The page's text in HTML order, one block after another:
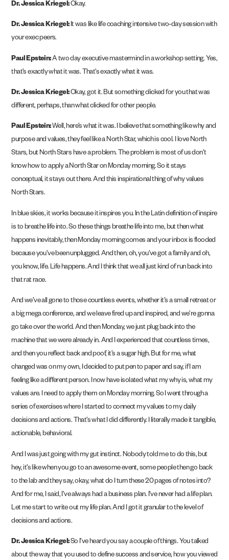
Dr. Jessica Kriegel:Okay.
Dr. Jessica Kriegel: It was like life coaching intensive two-day session with
your exec peers.
Paul Epstein:A two day executive mastermind in a workshop setting. Yes,
that’s exactly what it was. That’s exactly what it was.
Dr. Jessica Kriegel:Okay, got it. But something clicked for you that was
different, perhaps, than what clicked for other people.
Paul Epstein:Well, here’s what it was. I believe that something like why and
purpose and values, they feel like a North Star, which is cool. I love North
Stars, but North Stars have a problem. The problem is most of us don’t
know how to apply a North Star on Monday morning. So it stays
conceptual, it stays out there. And this inspirational thing of why values
North Stars.
In blue skies, it works because it inspires you. In the Latin definition of inspire
is to breathe life into. So these things breathe life into me, but then what
happens inevitably, then Monday morning comes and your inbox is flooded
because you’ve been unplugged. And then, oh, you’ve got a family and oh,
you know, life. Life happens. And I think that we all just kind of run back into
that rat race.
And we’ve all gone to those countless events, whether it’s a small retreat or
a big mega conference, and we leave fired up and inspired, and we’re gonna
go take over the world. And then Monday, we just plug back into the
machine that we were already in. And I experienced that countless times,
and then you reflect back and poof, it’s a sugar high. But for me, what
changed was on my own, I decided to put pen to paper and say, if I am
feeling like a different person. I now have isolated what my why is, what my
values are. I need to apply them on Monday morning. So I went through a
series of exercises where I started to connect my values to my daily
decisions and actions. That’s what I did differently. I literally made it tangible,
actionable, behavioral.
And I was just going with my gut instinct. Nobody told me to do this, but
hey, it’s like when you go to an awesome event, some people then go back
to the lab and they say, okay, what do I turn these 20 pages of notes into?
And for me, I said, I’ve always had a business plan. I’ve never had a life plan.
Let me start to write out my life plan. And I got it granular to the level of
decisions and actions.
Dr. Jessica Kriegel:So I’ve heard you say a couple of things. You talked
about the way that you used to define success and service, how you viewed